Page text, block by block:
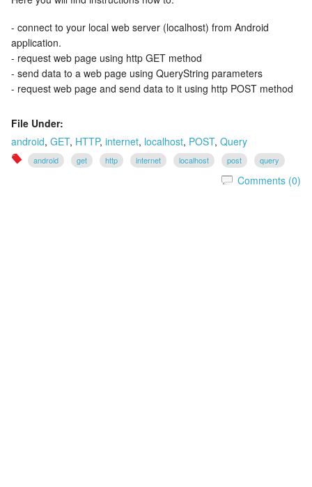
- connect to your local web server (localhost) from Android
application.
- request web page using http GET method
- send data to a web page using QueryString parameters
- request web page and send data to it using http POST method
File Under:
android, GET, HTTP, internet, localhost, POST, Query
android get http internet localhost post query
Comments (0)